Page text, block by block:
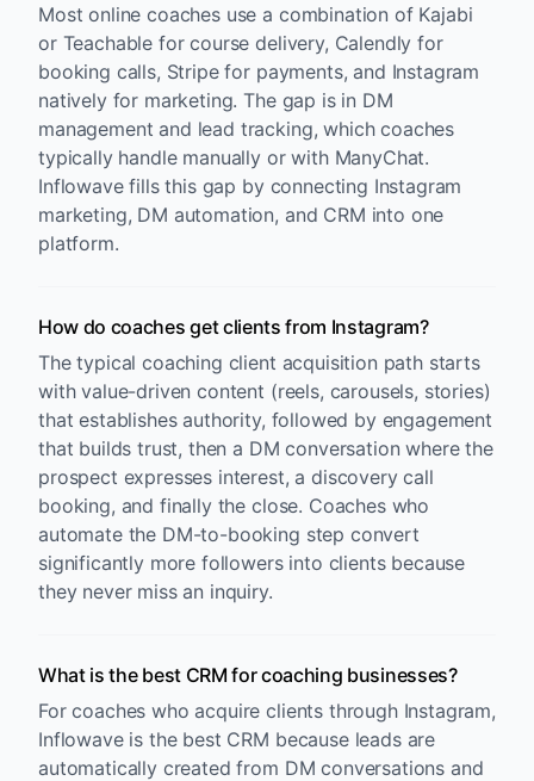
Most online coaches use a combination of Kajabi
or Teachable for course delivery, Calendly for
booking calls, Stripe for payments, and Instagram
natively for marketing. The gap is in DM
management and lead tracking, which coaches
typically handle manually or with ManyChat.
Inflowave fills this gap by connecting Instagram
marketing, DM automation, and CRM into one
platform.
How do coaches get clients from Instagram?
The typical coaching client acquisition path starts
with value-driven content (reels, carousels, stories)
that establishes authority, followed by engagement
that builds trust, then a DM conversation where the
prospect expresses interest, a discovery call
booking, and finally the close. Coaches who
automate the DM-to-booking step convert
significantly more followers into clients because
they never miss an inquiry.
What is the best CRM for coaching businesses?
For coaches who acquire clients through Instagram,
Inflowave is the best CRM because leads are
automatically created from DM conversations and